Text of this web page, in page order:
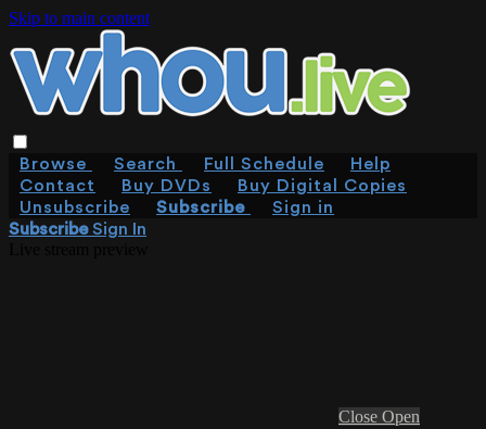
Skip to main content
Browse Search Full Schedule
Help
Contact
Buy DVDs
Buy Digital Copies
Unsubscribe
Subscribe
Sign in
SubscribeSign In
Close Open